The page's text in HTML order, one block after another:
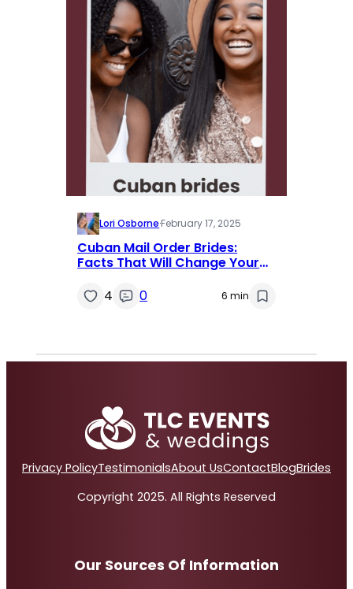
Lori Osborne·February 17, 2025
Cuban Mail Order Brides:
Facts That Will Change Your
4
0 6 min
Privacy PolicyTestimonialsAbout UsContactBlogBrides
Copyright 2025. All Rights Reserved
Our Sources Of Information